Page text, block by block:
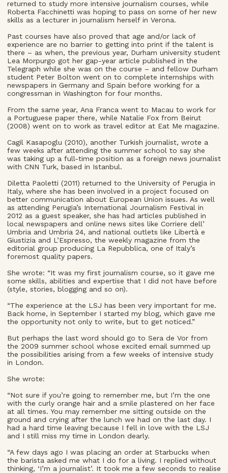
returned to study more intensive journalism courses, while
Roberta Facchinetti was hoping to pass on some of her new
skills as a lecturer in journalism herself in Verona.
Past courses have also proved that age and/or lack of
experience are no barrier to getting into print if the talent is
there – as when, the previous year, Durham university student
Lea Morpurgo got her gap-year article published in the
Telegraph while she was on the course – and fellow Durham
student Peter Bolton went on to complete internships with
newspapers in Germany and Spain before working for a
congressman in Washington for four months.
From the same year, Ana Franca went to Macau to work for
a Portuguese paper there, while Natalie Fox from Beirut
(2008) went on to work as travel editor at Eat Me magazine.
Cagil Kasapoglu (2010), another Turkish journalist, wrote a
few weeks after attending the summer school to say she
was taking up a full-time position as a foreign news journalist
with CNN Turk, based in Istanbul.
Diletta Paoletti (2011) returned to the University of Perugia in
Italy, where she has been involved in a project focused on
better communication about European Union issues. As well
as attending Perugia’s International Journalism Festival in
2012 as a guest speaker, she has had articles published in
local newspapers and online news sites like Corriere dell’
Umbria and Umbria 24, and national outlets like Libertà e
Giustizia and L’Espresso, the weekly magazine from the
editorial group producing La Repubblica, one of Italy’s
foremost quality papers.
She wrote: “It was my first journalism course, so it gave me
some skills, abilities and expertise that I did not have before
(style, stories, blogging and so on).
“The experience at the LSJ has been very important for me.
Back home, in September I started my blog, which gave me
the opportunity not only to write, but to get noticed.”
But perhaps the last word should go to Sera de Vor from
the 2009 summer school whose excited email summed up
the possibilities arising from a few weeks of intensive study
in London.
She wrote:
“Not sure if you’re going to remember me, but I’m the one
with the curly orange hair and a smile plastered on her face
at all times. You may remember me sitting outside on the
ground and crying after the lunch we had on the last day. I
had a hard time leaving because I fell in love with the LSJ
and I still miss my time in London dearly.
“A few days ago I was placing an order at Starbucks when
the barista asked me what I do for a living. I replied without
thinking, ‘I’m a journalist’. It took me a few seconds to realise